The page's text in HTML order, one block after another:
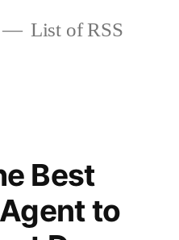
List of RSS
Best
to